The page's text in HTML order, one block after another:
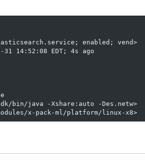
enabled; vend>
31 14:52:08 EDT; 4s ago
bin/java -Xshare:auto -Des.netw>
x-pack-ml/platform/linux-x8>